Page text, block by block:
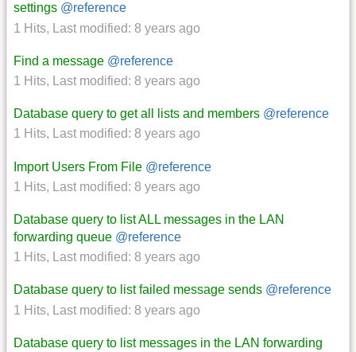
settings @reference
1 Hits, Last modified: 8 years ago
Find a message @reference
1 Hits, Last modified: 8 years ago
Database query to get all lists and members @reference
1 Hits, Last modified: 8 years ago
Import Users From File @reference
1 Hits, Last modified: 8 years ago
Database query to list ALL messages in the LAN
forwarding queue @reference
1 Hits, Last modified: 8 years ago
Database query to list failed message sends @reference
1 Hits, Last modified: 8 years ago
Database query to list messages in the LAN forwarding